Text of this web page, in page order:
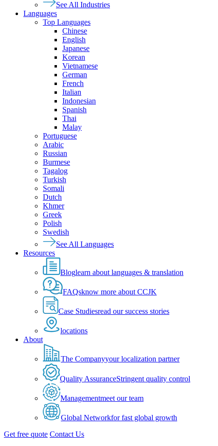
See All Industries
Languages
Top Languages
Chinese
English
Japanese
Korean
Vietnamese
German
French
Italian
Indonesian
Spanish
Thai
Malay
Portuguese
Arabic
Russian
Burmese
Tagalog
Turkish
Somali
Dutch
Khmer
Greek
Polish
Swedish
See All Languages
Resources
Bloglearn about languages & translation
FAQsknow more about CCJK
Case Studiesread our success stories
locations
About
The Companyyour localization partner
Quality AssuranceStringent quality control
Managementmeet our team
Global Networkfor fast global growth
Get free quote Contact Us